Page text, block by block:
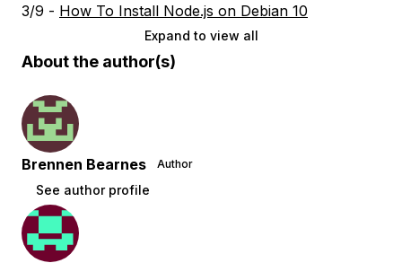
3/9 - How To Install Node.js on Debian 10
Expand to view all
About the author(s)
Brennen Bearnes Author
See author profile